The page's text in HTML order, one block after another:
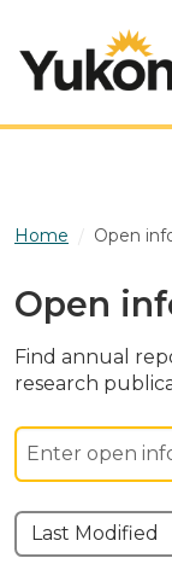
Home Open
Open
Find annual
research